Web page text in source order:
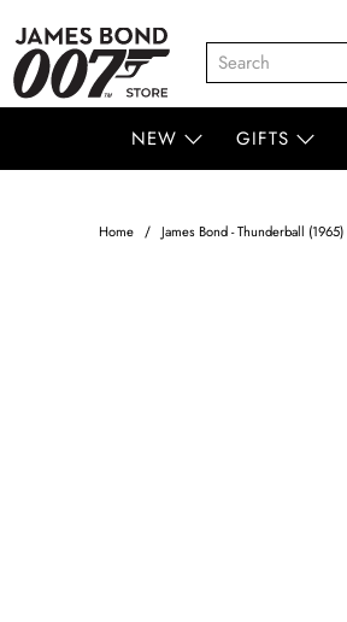
NEW GIFTS
Home James Bond - Thunderball (1965)